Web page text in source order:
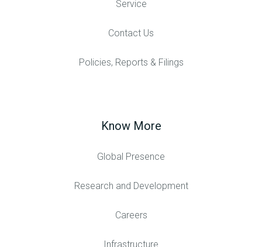
Service
Contact Us
Policies, Reports & Filings
Know More
Global Presence
Research and Development
Careers
Infrastructure